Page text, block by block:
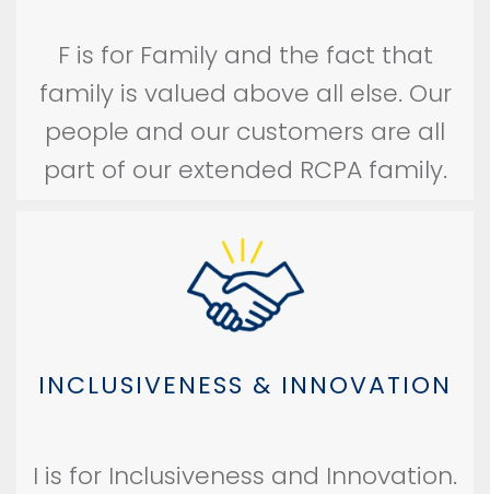
F is for Family and the fact that
family is valued above all else. Our
people and our customers are all
part of our extended RCPA family.
INCLUSIVENESS & INNOVATION
I is for Inclusiveness and Innovation.